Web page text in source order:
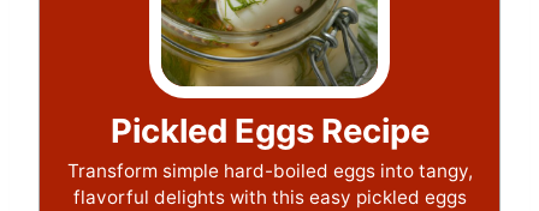
Pickled Eggs Recipe
Transform simple hard-boiled eggs into tangy,
flavorful delights with this easy pickled eggs